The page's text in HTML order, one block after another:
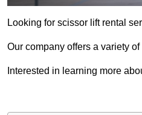
Looking for scissor lift rental
Our company offers a variety
Interested in learning more